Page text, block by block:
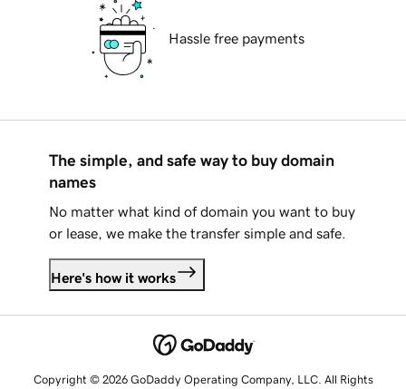
Hassle free payments
The simple, and safe way to buy domain
names
No matter what kind of domain you want to buy
or lease, we make the transfer simple and safe.
Here's how it works
Copyright © 2026 GoDaddy Operating Company, LLC. All Rights